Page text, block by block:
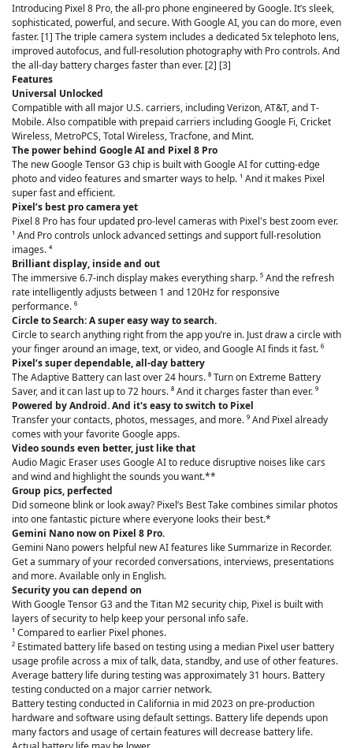
Introducing Pixel 8 Pro, the all-pro phone engineered by Google. It’s sleek,
sophisticated, powerful, and secure. With Google AI, you can do more, even
faster. [1] The triple camera system includes a dedicated 5x telephoto lens,
improved autofocus, and full-resolution photography with Pro controls. And
the all-day battery charges faster than ever. [2] [3]
Features
Universal Unlocked
Compatible with all major U.S. carriers, including Verizon, AT&T, and T-
Mobile. Also compatible with prepaid carriers including Google Fi, Cricket
Wireless, MetroPCS, Total Wireless, Tracfone, and Mint.
The power behind Google AI and Pixel 8 Pro
The new Google Tensor G3 chip is built with Google AI for cutting-edge
photo and video features and smarter ways to help. ¹ And it makes Pixel
super fast and efficient.
Pixel’s best pro camera yet
Pixel 8 Pro has four updated pro-level cameras with Pixel's best zoom ever.
¹ And Pro controls unlock advanced settings and support full-resolution
images. ⁴
Brilliant display, inside and out
The immersive 6.7-inch display makes everything sharp. ⁵ And the refresh
rate intelligently adjusts between 1 and 120Hz for responsive
performance. ⁶
Circle to Search: A super easy way to search.
Circle to search anything right from the app you’re in. Just draw a circle with
your finger around an image, text, or video, and Google AI finds it fast. ⁶
Pixel’s super dependable, all-day battery
The Adaptive Battery can last over 24 hours. ⁸ Turn on Extreme Battery
Saver, and it can last up to 72 hours. ⁸ And it charges faster than ever. ⁹
Powered by Android. And it's easy to switch to Pixel
Transfer your contacts, photos, messages, and more. ⁹ And Pixel already
comes with your favorite Google apps.
Video sounds even better, just like that
Audio Magic Eraser uses Google AI to reduce disruptive noises like cars
and wind and highlight the sounds you want.**
Group pics, perfected
Did someone blink or look away? Pixel’s Best Take combines similar photos
into one fantastic picture where everyone looks their best.*
Gemini Nano now on Pixel 8 Pro.
Gemini Nano powers helpful new AI features like Summarize in Recorder.
Get a summary of your recorded conversations, interviews, presentations
and more. Available only in English.
Security you can depend on
With Google Tensor G3 and the Titan M2 security chip, Pixel is built with
layers of security to help keep your personal info safe.
¹ Compared to earlier Pixel phones.
² Estimated battery life based on testing using a median Pixel user battery
usage profile across a mix of talk, data, standby, and use of other features.
Average battery life during testing was approximately 31 hours. Battery
testing conducted on a major carrier network.
Battery testing conducted in California in mid 2023 on pre-production
hardware and software using default settings. Battery life depends upon
many factors and usage of certain features will decrease battery life.